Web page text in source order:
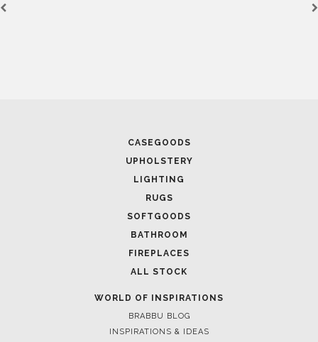
CASEGOODS
UPHOLSTERY
LIGHTING
RUGS
SOFTGOODS
BATHROOM
FIREPLACES
ALL STOCK
WORLD OF INSPIRATIONS
BRABBU BLOG
INSPIRATIONS & IDEAS